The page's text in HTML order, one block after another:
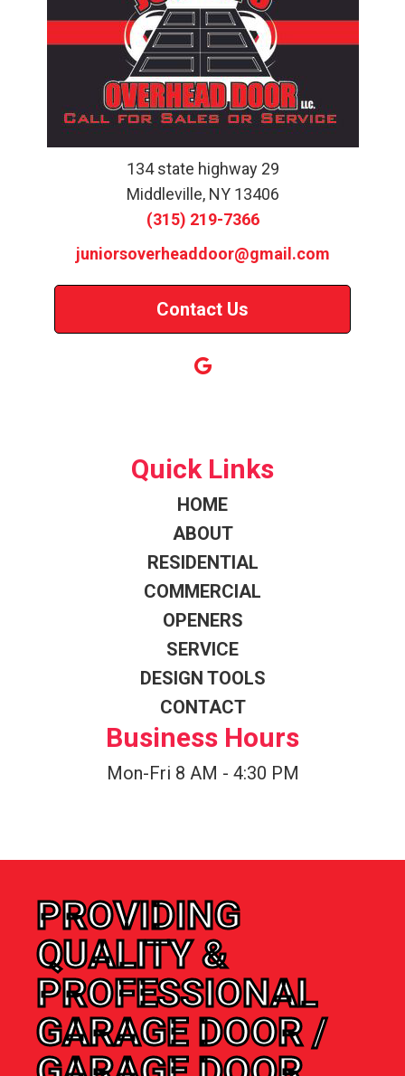
134 state highway 29
Middleville, NY 13406
(315) 219-7366
juniorsoverheaddoor@gmail.com
Contact Us
Quick Links
HOME
ABOUT
RESIDENTIAL
COMMERCIAL
OPENERS
SERVICE
DESIGN TOOLS
CONTACT
Business Hours
Mon-Fri 8 AM - 4:30 PM
PROVIDING
QUALITY &
PROFESSIONAL
GARAGE DOOR /